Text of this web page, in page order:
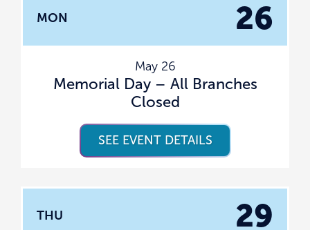
MON 26
May 26
Memorial Day – All Branches
Closed
SEE EVENT DETAILS
THU 29